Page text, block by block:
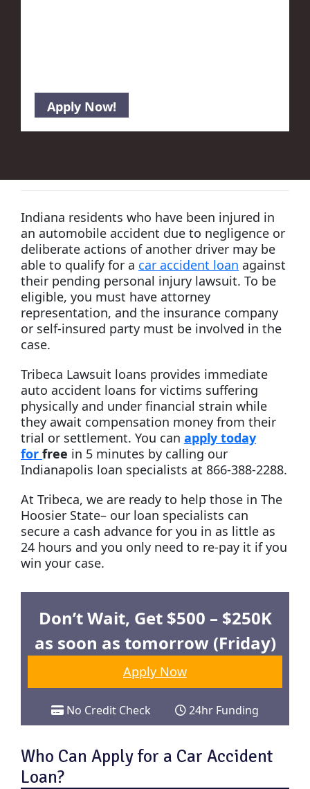
Indiana residents who have been injured in
an automobile accident due to negligence or
deliberate actions of another driver may be
able to qualify for a car accident loan against
their pending personal injury lawsuit. To be
eligible, you must have attorney
representation, and the insurance company
or self-insured party must be involved in the
case.
Tribeca Lawsuit loans provides immediate
auto accident loans for victims suffering
physically and under financial strain while
they await compensation money from their
trial or settlement. You can apply today
for free in 5 minutes by calling our
Indianapolis loan specialists at 866-388-2288.
At Tribeca, we are ready to help those in The
Hoosier State– our loan specialists can
secure a cash advance for you in as little as
24 hours and you only need to re-pay it if you
win your case.
Don’t Wait, Get $500 – $250K
as soon as tomorrow (Friday)
Apply Now
No Credit Check 24hr Funding
Who Can Apply for a Car Accident
Loan?